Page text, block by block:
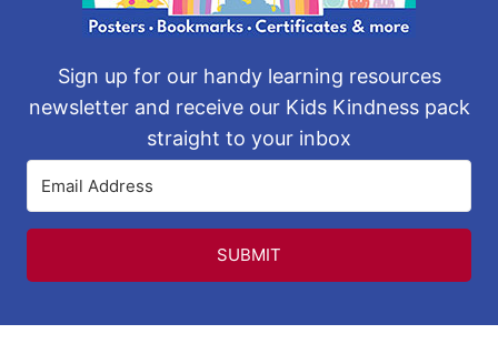
Sign up for our handy learning resources
newsletter and receive our Kids Kindness pack
straight to your inbox
SUBMIT